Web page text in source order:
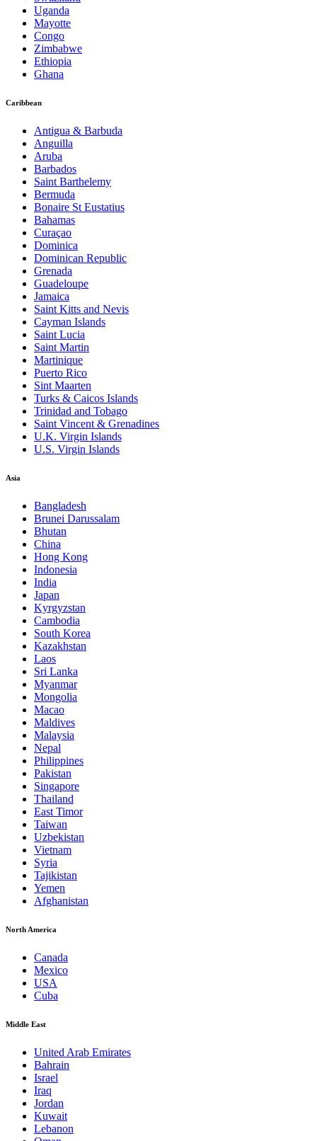
Uganda
Mayotte
Congo
Zimbabwe
Ethiopia
Ghana
Caribbean
Antigua & Barbuda
Anguilla
Aruba
Barbados
Saint Barthelemy
Bermuda
Bonaire St Eustatius
Bahamas
Curaçao
Dominica
Dominican Republic
Grenada
Guadeloupe
Jamaica
Saint Kitts and Nevis
Cayman Islands
Saint Lucia
Saint Martin
Martinique
Puerto Rico
Sint Maarten
Turks & Caicos Islands
Trinidad and Tobago
Saint Vincent & Grenadines
U.K. Virgin Islands
U.S. Virgin Islands
Asia
Bangladesh
Brunei Darussalam
Bhutan
China
Hong Kong
Indonesia
India
Japan
Kyrgyzstan
Cambodia
South Korea
Kazakhstan
Laos
Sri Lanka
Myanmar
Mongolia
Macao
Maldives
Malaysia
Nepal
Philippines
Pakistan
Singapore
Thailand
East Timor
Taiwan
Uzbekistan
Vietnam
Syria
Tajikistan
Yemen
Afghanistan
North America
Canada
Mexico
USA
Cuba
Middle East
United Arab Emirates
Bahrain
Israel
Iraq
Jordan
Kuwait
Lebanon